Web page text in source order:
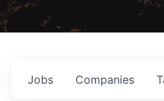
Jobs Companies